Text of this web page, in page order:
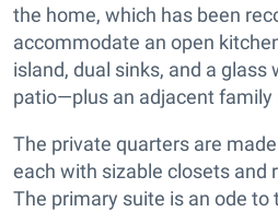
the home, which has been
accommodate an open
island, dual sinks, and a
patio—plus an adjacent family
The private quarters are
each with sizable closets and
The primary suite is an ode to